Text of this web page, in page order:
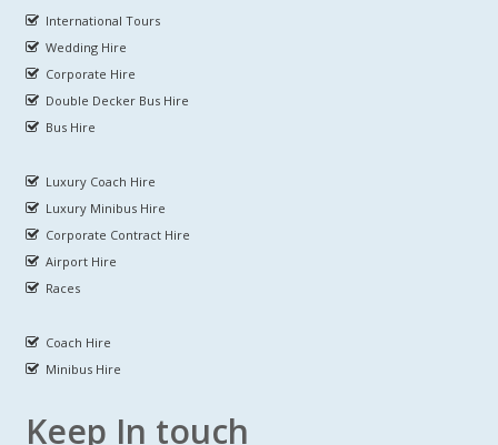
International Tours
Wedding Hire
Corporate Hire
Double Decker Bus Hire
Bus Hire
Luxury Coach Hire
Luxury Minibus Hire
Corporate Contract Hire
Airport Hire
Races
Coach Hire
Minibus Hire
Keep In touch